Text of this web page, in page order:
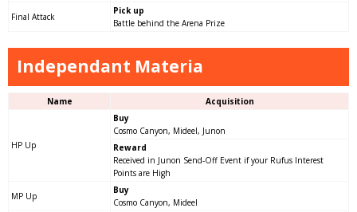
Final Attack
Pick up
Battle behind the Arena Prize
Independant Materia
Name Acquisition
HP Up
Buy
Cosmo Canyon, Mideel, Junon
Reward
Received in Junon Send-Off Event if your Rufus Interest
Points are High
MP Up
Buy
Cosmo Canyon, Mideel